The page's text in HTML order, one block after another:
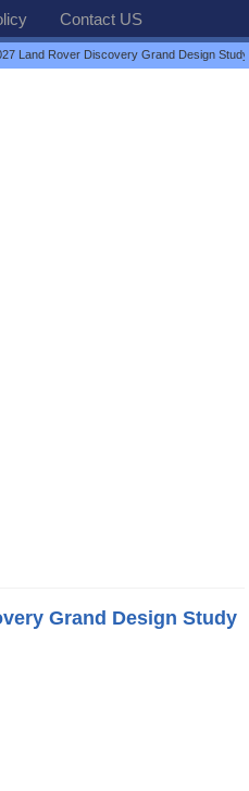
Contact US
Land Rover Discovery Grand Design Study
Grand Design Study